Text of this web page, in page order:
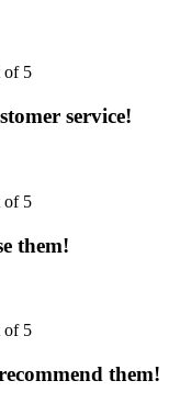
of 5
service!
of 5
them!
of 5
them!